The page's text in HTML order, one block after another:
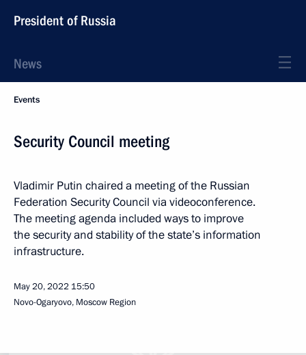
President of Russia
News
Events
Security Council meeting
Vladimir Putin chaired a meeting of the Russian
Federation Security Council via videoconference.
The meeting agenda included ways to improve
the security and stability of the state’s information
infrastructure.
May 20, 2022 15:50
Novo-Ogaryovo, Moscow Region